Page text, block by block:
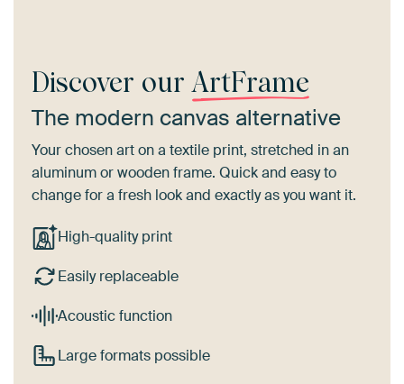
Discover our ArtFrame
The modern canvas alternative
Your chosen art on a textile print, stretched in an
aluminum or wooden frame. Quick and easy to
change for a fresh look and exactly as you want it.
High-quality print
Easily replaceable
Acoustic function
Large formats possible